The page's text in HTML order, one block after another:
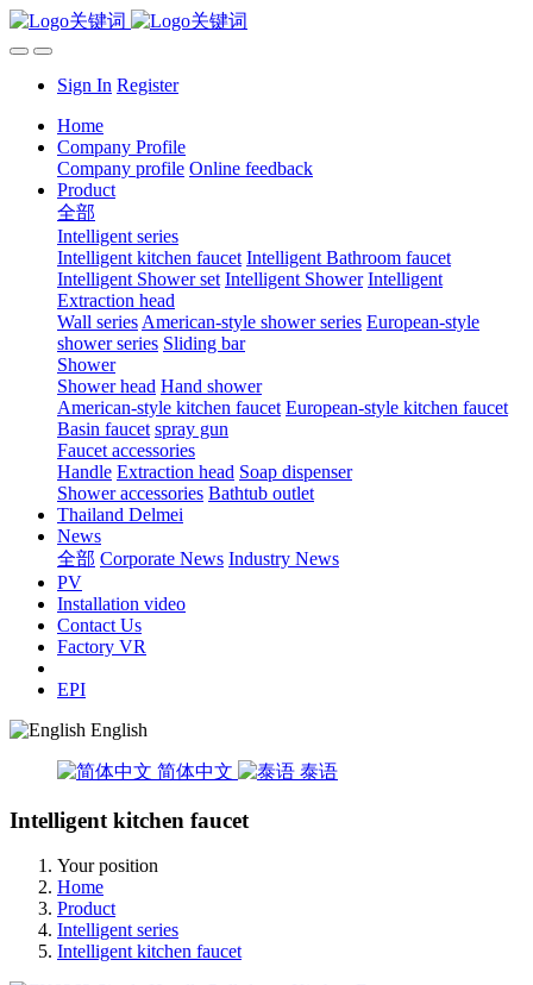
Sign In Register
Home
Company Profile
Company profile Online feedback
Product
全部
Intelligent series
Intelligent kitchen faucet Intelligent Bathroom faucet
Intelligent Shower set Intelligent Shower Intelligent
Extraction head
Wall series American-style shower series European-style
shower series Sliding bar
Shower
Shower head Hand shower
American-style kitchen faucet European-style kitchen faucet
Basin faucet spray gun
Faucet accessories
Handle Extraction head Soap dispenser
Shower accessories Bathtub outlet
Thailand Delmei
News
全部 Corporate News Industry News
PV
Installation video
Contact Us
Factory VR
EPI
English
简体中文 泰语
Intelligent kitchen faucet
Your position
Home
Product
Intelligent series
Intelligent kitchen faucet